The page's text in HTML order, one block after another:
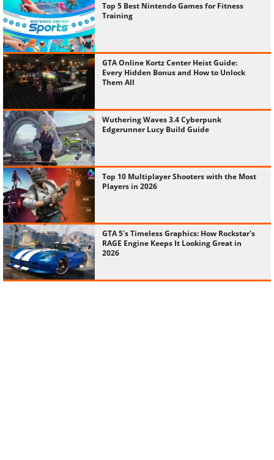
Top 5 Best Nintendo Games for Fitness
Training
GTA Online Kortz Center Heist Guide:
Every Hidden Bonus and How to Unlock
Them All
Wuthering Waves 3.4 Cyberpunk
Edgerunner Lucy Build Guide
Top 10 Multiplayer Shooters with the Most
Players in 2026
GTA 5's Timeless Graphics: How Rockstar's
RAGE Engine Keeps It Looking Great in
2026